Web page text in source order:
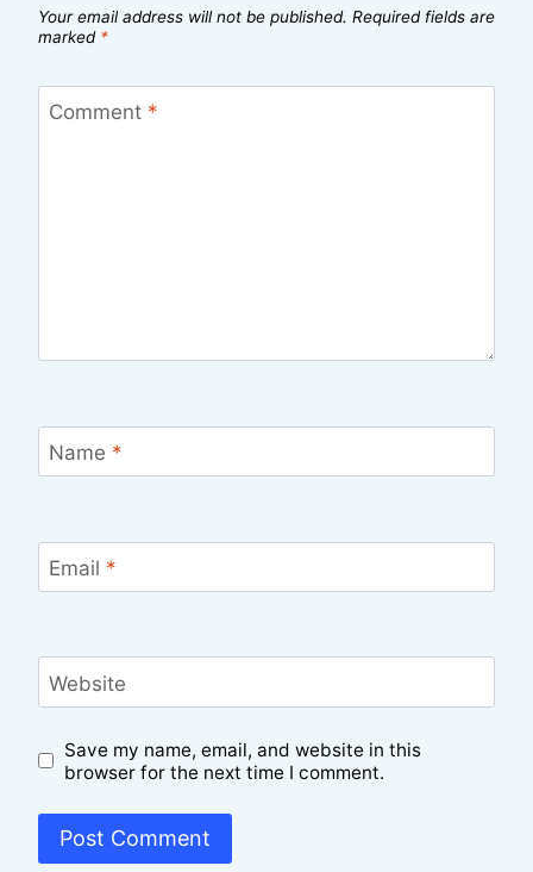
Your email address will not be published. Required fields are
marked *
Comment *
Name *
Email *
Website
Save my name, email, and website in this
browser for the next time I comment.